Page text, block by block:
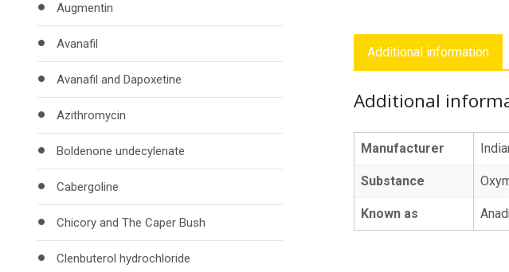
Additional information
Additional
Manufacturer
Substance
Known as
Augmentin
Avanafil
Avanafil and Dapoxetine
Azithromycin
Boldenone undecylenate
Cabergoline
Chicory and The Caper Bush
Clenbuterol hydrochloride